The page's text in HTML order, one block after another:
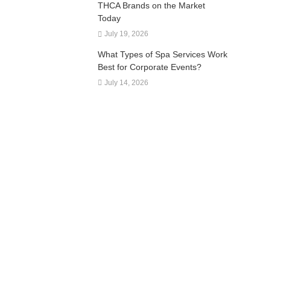
THCA Brands on the Market
Today
July 19, 2026
What Types of Spa Services Work
Best for Corporate Events?
July 14, 2026